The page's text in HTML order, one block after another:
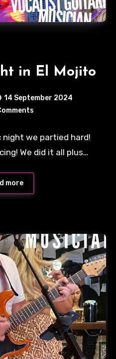
in El Mojito
14 September 2024
we partied hard!
We did it all plus…
more